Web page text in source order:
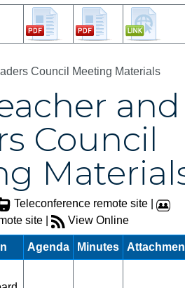
Council Meeting Materials
and
Council
Teleconference remote site |
site |
View Online
Agenda Minutes